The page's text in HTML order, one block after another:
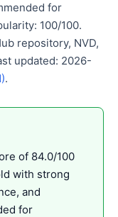
for
100/100.
repository, NVD,
updated: 2026-
.
of 84.0/100
with strong
and
for